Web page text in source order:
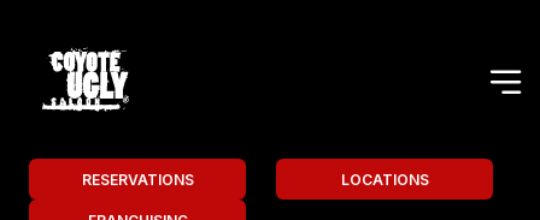
RESERVATIONS LOCATIONS